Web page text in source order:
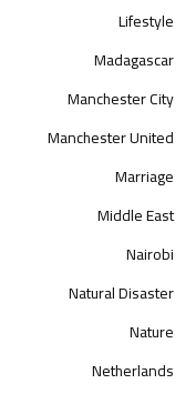
Lifestyle
Madagascar
Manchester City
Manchester United
Marriage
Middle East
Nairobi
Natural Disaster
Nature
Netherlands